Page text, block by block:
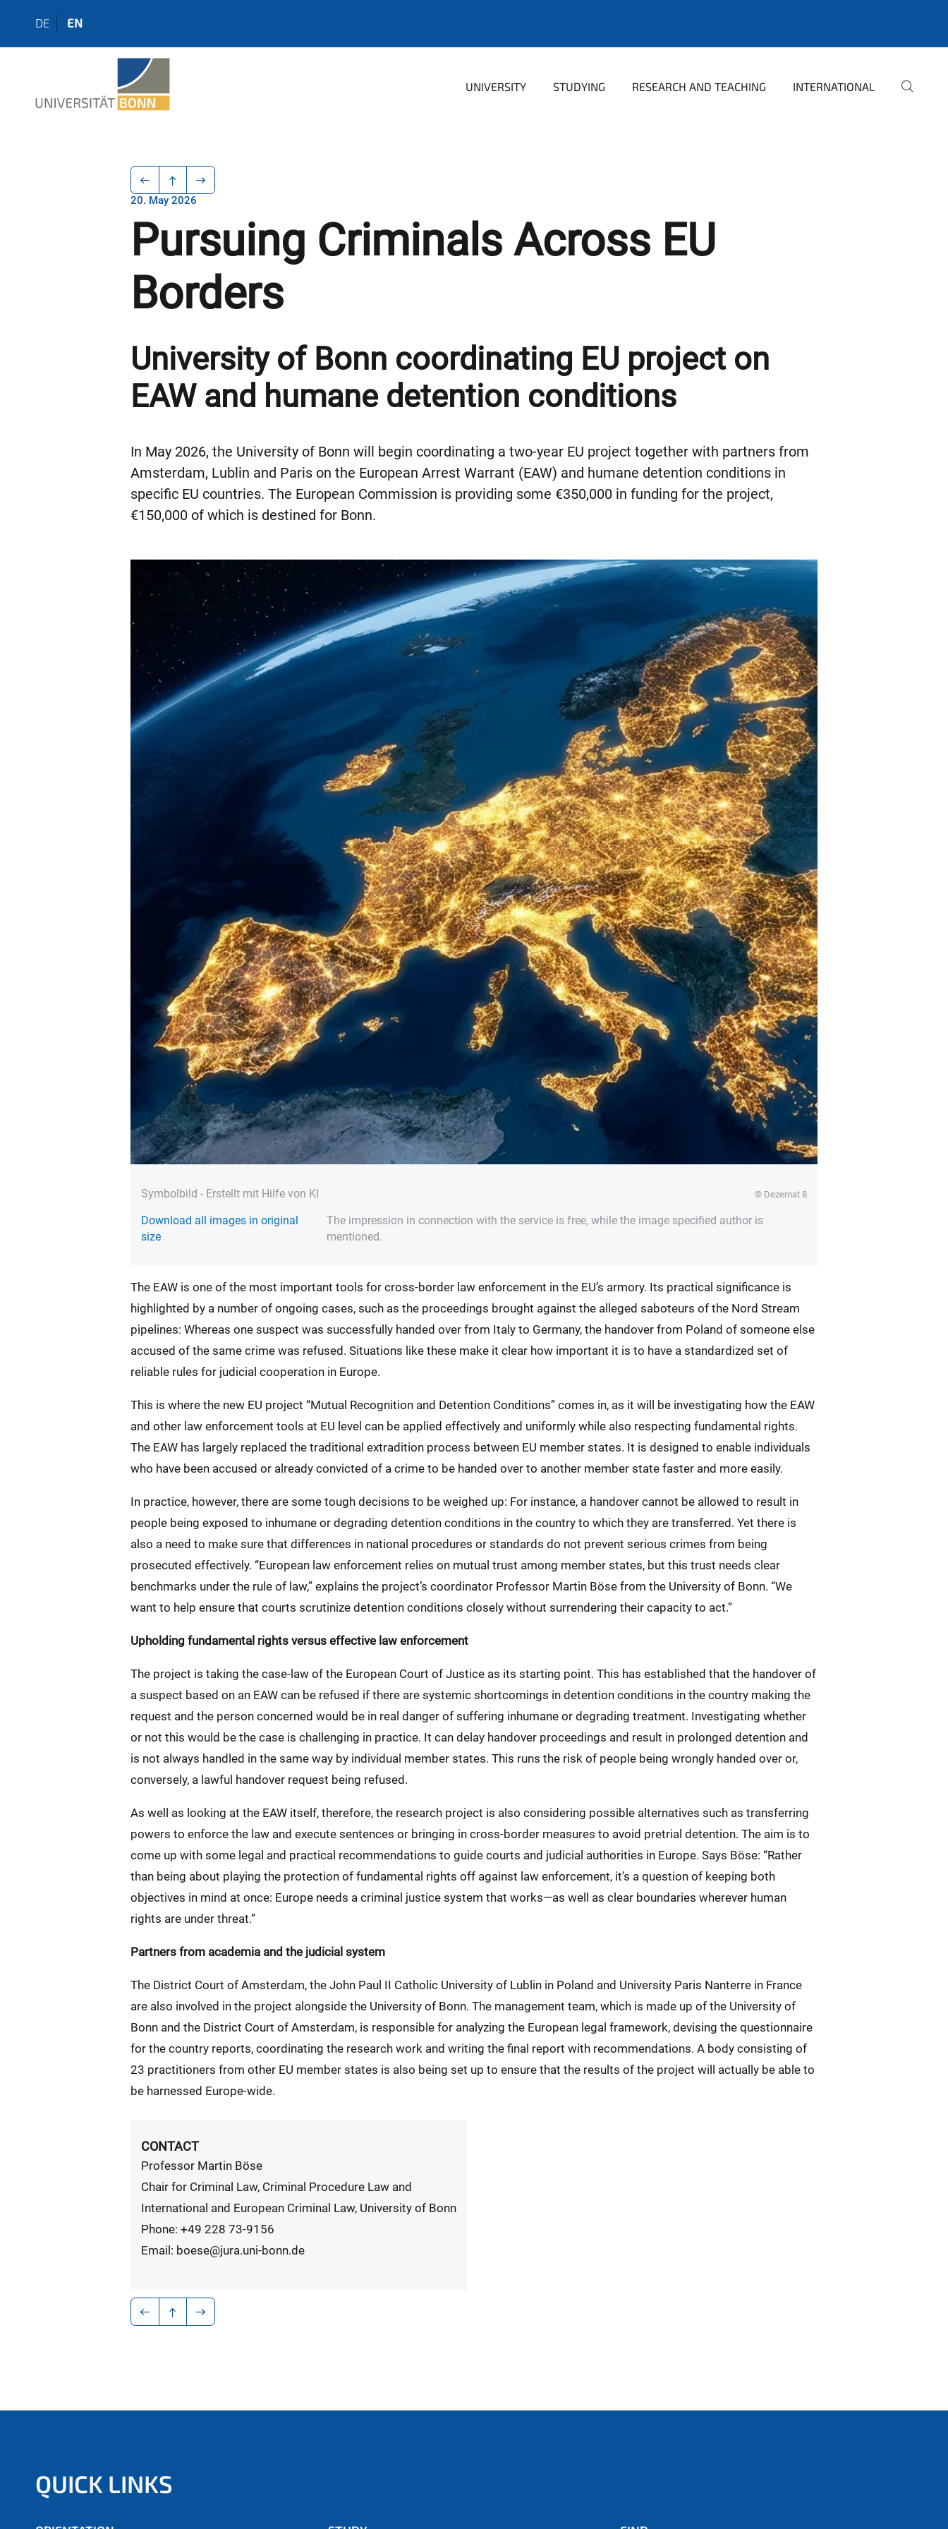
DE EN
UNIVERSITY STUDYING RESEARCH AND TEACHING INTERNATIONAL
20. May 2026
Pursuing Criminals Across EU
Borders
University of Bonn coordinating EU project on
EAW and humane detention conditions
In May 2026, the University of Bonn will begin coordinating a two-year EU project together with partners from
Amsterdam, Lublin and Paris on the European Arrest Warrant (EAW) and humane detention conditions in
specific EU countries. The European Commission is providing some €350,000 in funding for the project,
€150,000 of which is destined for Bonn.
Symbolbild - Erstellt mit Hilfe von KI © Dezernat 8
Download all images in original
size
The impression in connection with the service is free, while the image specified author is
mentioned.
The EAW is one of the most important tools for cross-border law enforcement in the EU’s armory. Its practical significance is
highlighted by a number of ongoing cases, such as the proceedings brought against the alleged saboteurs of the Nord Stream
pipelines: Whereas one suspect was successfully handed over from Italy to Germany, the handover from Poland of someone else
accused of the same crime was refused. Situations like these make it clear how important it is to have a standardized set of
reliable rules for judicial cooperation in Europe.
This is where the new EU project “Mutual Recognition and Detention Conditions” comes in, as it will be investigating how the EAW
and other law enforcement tools at EU level can be applied effectively and uniformly while also respecting fundamental rights.
The EAW has largely replaced the traditional extradition process between EU member states. It is designed to enable individuals
who have been accused or already convicted of a crime to be handed over to another member state faster and more easily.
In practice, however, there are some tough decisions to be weighed up: For instance, a handover cannot be allowed to result in
people being exposed to inhumane or degrading detention conditions in the country to which they are transferred. Yet there is
also a need to make sure that differences in national procedures or standards do not prevent serious crimes from being
prosecuted effectively. “European law enforcement relies on mutual trust among member states, but this trust needs clear
benchmarks under the rule of law,” explains the project’s coordinator Professor Martin Böse from the University of Bonn. “We
want to help ensure that courts scrutinize detention conditions closely without surrendering their capacity to act.”
Upholding fundamental rights versus effective law enforcement
The project is taking the case-law of the European Court of Justice as its starting point. This has established that the handover of
a suspect based on an EAW can be refused if there are systemic shortcomings in detention conditions in the country making the
request and the person concerned would be in real danger of suffering inhumane or degrading treatment. Investigating whether
or not this would be the case is challenging in practice. It can delay handover proceedings and result in prolonged detention and
is not always handled in the same way by individual member states. This runs the risk of people being wrongly handed over or,
conversely, a lawful handover request being refused.
As well as looking at the EAW itself, therefore, the research project is also considering possible alternatives such as transferring
powers to enforce the law and execute sentences or bringing in cross-border measures to avoid pretrial detention. The aim is to
come up with some legal and practical recommendations to guide courts and judicial authorities in Europe. Says Böse: “Rather
than being about playing the protection of fundamental rights off against law enforcement, it’s a question of keeping both
objectives in mind at once: Europe needs a criminal justice system that works—as well as clear boundaries wherever human
rights are under threat.”
Partners from academia and the judicial system
The District Court of Amsterdam, the John Paul II Catholic University of Lublin in Poland and University Paris Nanterre in France
are also involved in the project alongside the University of Bonn. The management team, which is made up of the University of
Bonn and the District Court of Amsterdam, is responsible for analyzing the European legal framework, devising the questionnaire
for the country reports, coordinating the research work and writing the final report with recommendations. A body consisting of
23 practitioners from other EU member states is also being set up to ensure that the results of the project will actually be able to
be harnessed Europe-wide.
CONTACT
Professor Martin Böse
Chair for Criminal Law, Criminal Procedure Law and
International and European Criminal Law, University of Bonn
Phone: +49 228 73-9156
Email: boese@jura.uni-bonn.de
QUICK LINKS